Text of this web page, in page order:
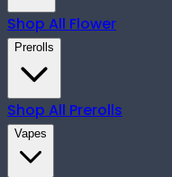
Shop All Flower
Prerolls
Shop All Prerolls
Vapes